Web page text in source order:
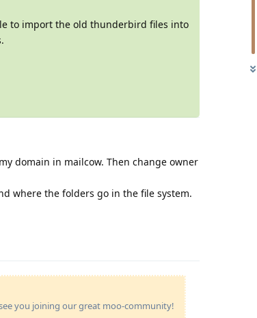
to import the old thunderbird files into
domain in mailcow. Then change owner
where the folders go in the file system.
you joining our great moo-community!